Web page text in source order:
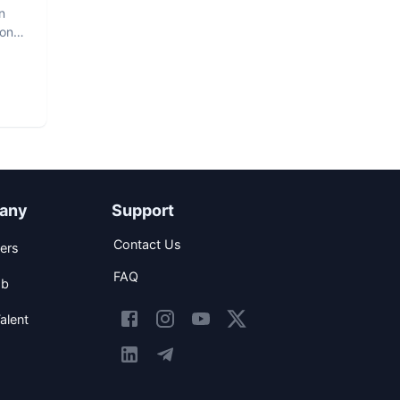
Support
Contact Us
FAQ